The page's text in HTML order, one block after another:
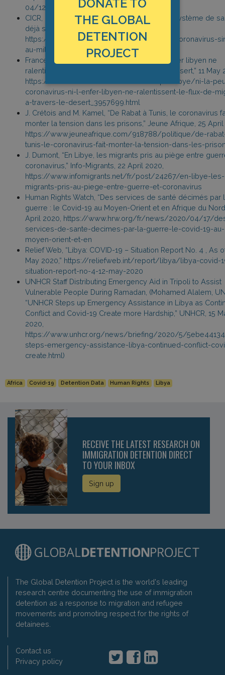
04/12/content_75922094.htm
CICR, “Libye : le Covid-19 vient pénaliser un système de
déjà saturé par le conflit,” 12 April 2020,
https://www.icrc.org/fr/document/libye-le-coronavirus-
au-milieu-des-bombes-et-des-obus
France Info, “Ni la peur du coronavirus, ni l’enfer libyen ne
ralentissent le flux de migrants à travers le désert,” 11 May
https://www.francetvinfo.fr/monde/afrique/libye/ni-la-
coronavirus-ni-l-enfer-libyen-ne-ralentissent-le-flux-de-
a-travers-le-desert_3957699.html
J. Crétois and M. Kamel, “De Rabat à Tunis, le coronavirus
monter la tension dans les prisons,” Jeune Afrique, 25 April
https://www.jeuneafrique.com/918788/politique/de-
tunis-le-coronavirus-fait-monter-la-tension-dans-les-
J. Dumont, “En Libye, les migrants pris au piège entre
coronavirus,” Info-Migrants, 22 April 2020,
https://www.infomigrants.net/fr/post/24267/en-libye-les-
migrants-pris-au-piege-entre-guerre-et-coronavirus
Human Rights Watch, “Des services de santé décimés par
guerre : le Covid-19 au Moyen-Orient et en Afrique du
April 2020, https://www.hrw.org/fr/news/2020/04/17/
services-de-sante-decimes-par-la-guerre-le-covid-19-au-
moyen-orient-et-en
Relief Web, “Libya: COVID-19 – Situation Report No. 4 , As
May 2020,” https://reliefweb.int/report/libya/libya-covid-
situation-report-no-4-12-may-2020
UNHCR Staff Distributing Emergency Aid in Tripoli to Assist
Vulnerable People During Ramadan, (Mohamed Alalem,
“UNHCR Steps up Emergency Assistance in Libya as
Conflict and Covid-19 Create more Hardship,” UNHCR, 15
2020,
https://www.unhcr.org/news/briefing/2020/5/
steps-emergency-assistance-libya-continued-conflict-
create.html)
Africa Covid-19 Detention Data Human Rights Libya
RECEIVE THE LATEST RESEARCH ON
IMMIGRATION DETENTION DIRECT
TO YOUR INBOX
Sign up
The Global Detention Project is the world's leading
research centre documenting the use of immigration
detention as a response to migration and refugee
movements and promoting respect for the rights of
detainees.
Contact us
Privacy policy
DONATE TO
THE GLOBAL
DETENTION
PROJECT